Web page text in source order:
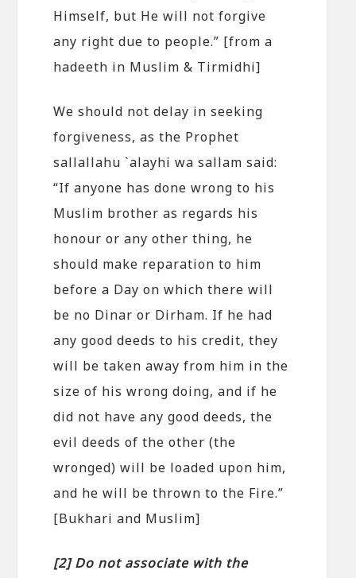
Himself, but He will not forgive
any right due to people.” [from a
hadeeth in Muslim & Tirmidhi]
We should not delay in seeking
forgiveness, as the Prophet
sallallahu `alayhi wa sallam said:
“If anyone has done wrong to his
Muslim brother as regards his
honour or any other thing, he
should make reparation to him
before a Day on which there will
be no Dinar or Dirham. If he had
any good deeds to his credit, they
will be taken away from him in the
size of his wrong doing, and if he
did not have any good deeds, the
evil deeds of the other (the
wronged) will be loaded upon him,
and he will be thrown to the Fire.”
[Bukhari and Muslim]
[2] Do not associate with the